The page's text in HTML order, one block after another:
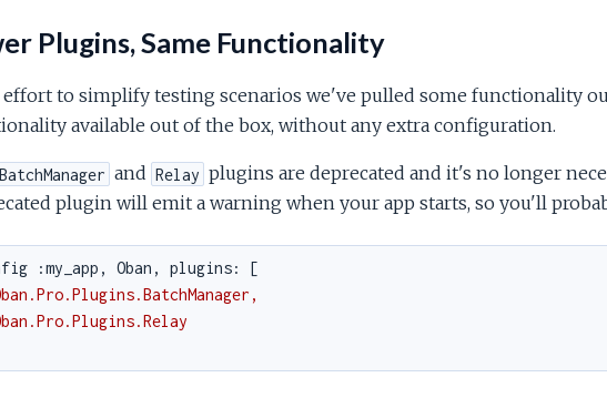
Plugins, Same Functionality
effort to simplify testing scenarios we've pulled some functionality
available out of the box, without any extra configuration.
BatchManager and Relay plugins are deprecated and it's no longer
plugin will emit a warning when your app starts, so you'll
:my_app, Oban, plugins: [